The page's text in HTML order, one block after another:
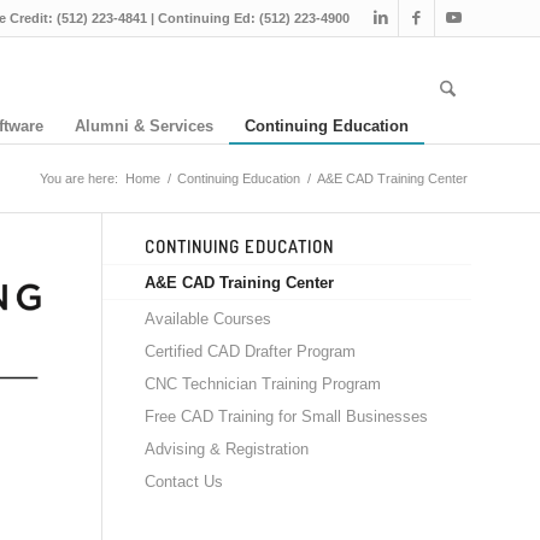
Credit: (512) 223-4841 | Continuing Ed: (512) 223-4900
Alumni & Services Continuing Education
You are here: Home / Continuing Education / A&E CAD Training Center
CONTINUING EDUCATION
A&E CAD Training Center
Available Courses
Certified CAD Drafter Program
CNC Technician Training Program
Free CAD Training for Small Businesses
Advising & Registration
Contact Us